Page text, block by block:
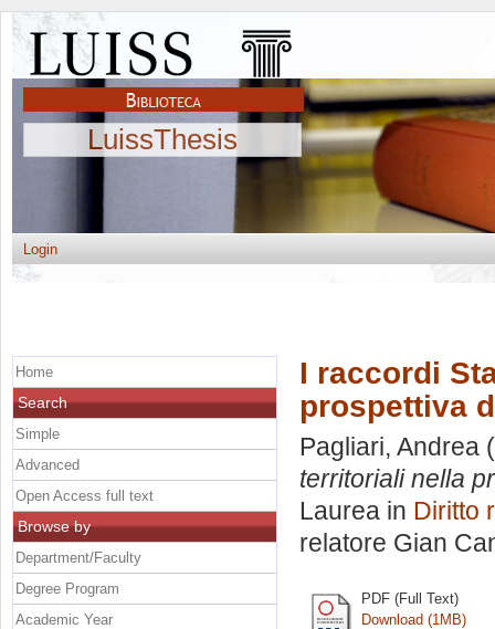
LuissThesis
Login
I raccordi
prospettiva
Pagliari, Andrea
territoriali nella
Laurea in Diritto
relatore Gian
PDF (Full Text)
Download (1MB)
Home
Search
Simple
Advanced
Open Access full text
Browse by
Department/Faculty
Degree Program
Academic Year